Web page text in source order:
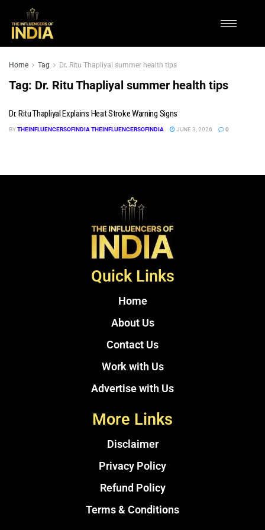
Home Tag Dr. Ritu Thapliyal summer health tips
Tag: Dr. Ritu Thapliyal summer health tips
Dr. Ritu Thapliyal Explains Heat Stroke Warning Signs
BYTHEINFLUENCERSOFINDIA THEINFLUENCERSOFINDIA JUNE 3, 2026 0
Quick Links
Home
About Us
Contact Us
Work with Us
Advertise with Us
More Links
Disclaimer
Privacy Policy
Refund Policy
Terms & Conditions